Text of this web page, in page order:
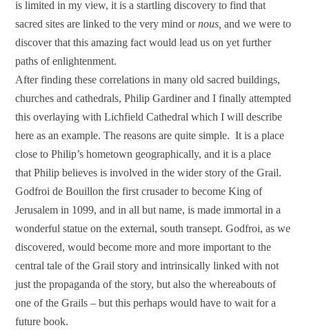
is limited in my view, it is a startling discovery to find that
sacred sites are linked to the very mind ornous, and we were to
discover that this amazing fact would lead us on yet further
paths of enlightenment.
After finding these correlations in many old sacred buildings,
churches and cathedrals, Philip Gardiner and I finally attempted
this overlaying with Lichfield Cathedral which I will describe
here as an example. The reasons are quite simple. It is a place
close to Philip’s hometown geographically, and it is a place
that Philip believes is involved in the wider story of the Grail.
Godfroi de Bouillon the first crusader to become King of
Jerusalem in 1099, and in all but name, is made immortal in a
wonderful statue on the external, south transept. Godfroi, as we
discovered, would become more and more important to the
central tale of the Grail story and intrinsically linked with not
just the propaganda of the story, but also the whereabouts of
one of the Grails – but this perhaps would have to wait for a
future book.